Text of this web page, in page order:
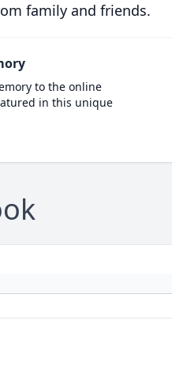
family and friends.
to the online
in this unique